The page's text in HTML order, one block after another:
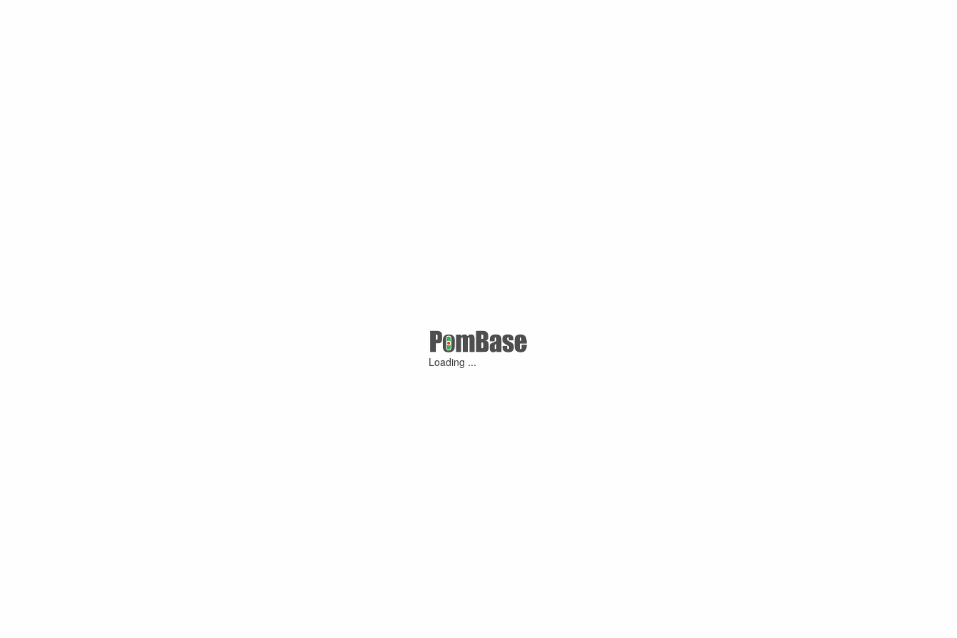
Loading ...